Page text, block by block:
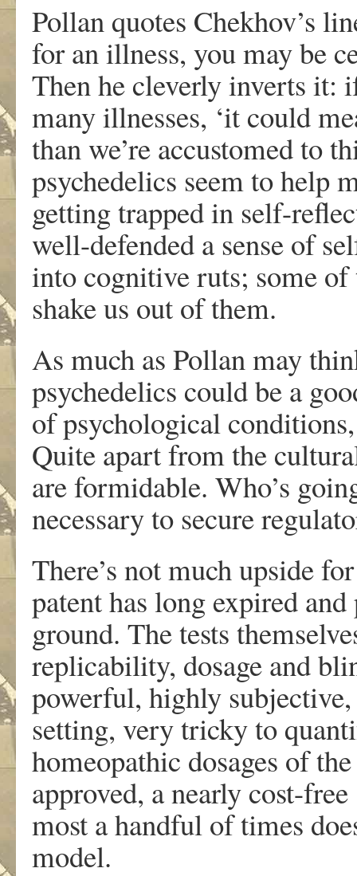
Pollan quotes Chekhov’s
for an illness, you may be
Then he cleverly inverts it:
many illnesses, ‘it could
than we’re accustomed to
psychedelics seem to help
getting trapped in self-
well-defended a sense of
into cognitive ruts; some
shake us out of them.
As much as Pollan may
psychedelics could be a
of psychological
Quite apart from the
are formidable. Who’s
necessary to secure
There’s not much upside
patent has long expired
ground. The tests
replicability, dosage and
powerful, highly
setting, very tricky to
homeopathic dosages of
approved, a nearly cost-
most a handful of times
model.